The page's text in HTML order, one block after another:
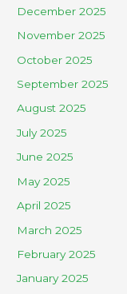
December 2025
November 2025
October 2025
September 2025
August 2025
July 2025
June 2025
May 2025
April 2025
March 2025
February 2025
January 2025